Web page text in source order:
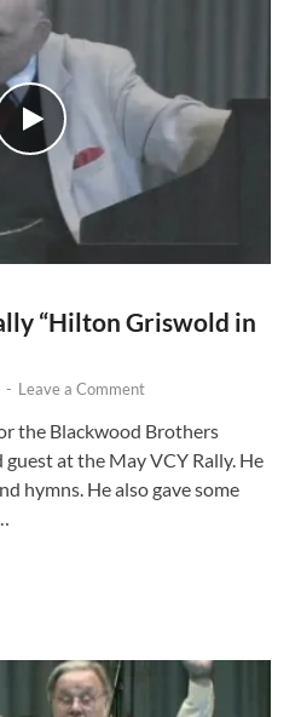
“Hilton Griswold in
- Leave a Comment
the Blackwood Brothers
at the May VCY Rally. He
hymns. He also gave some